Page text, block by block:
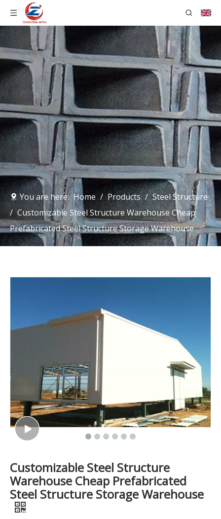
You are here: Home / Products / Steel Structure
/ Customizable Steel Structure Warehouse Cheap
Prefabricated Steel Structure Storage Warehouse
Customizable Steel Structure
Warehouse Cheap Prefabricated
Steel Structure Storage Warehouse